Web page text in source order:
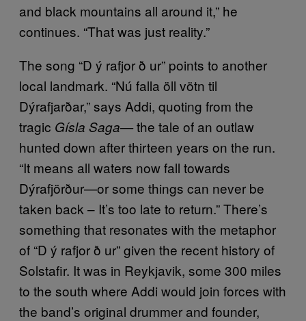
and black mountains all around it,” he
continues. “That was just reality.”
The song “D ý rafjor ð ur” points to another
local landmark. “Nú falla öll vötn til
Dýrafjarðar,” says Addi, quoting from the
tragic Gísla Saga—the tale of an outlaw
hunted down after thirteen years on the run.
“It means all waters now fall towards
Dýrafjörður—or some things can never be
taken back – It’s too late to return.” There’s
something that resonates with the metaphor
of “D ý rafjor ð ur” given the recent history of
Solstafir. It was in Reykjavik, some 300 miles
to the south where Addi would join forces with
the band’s original drummer and founder,